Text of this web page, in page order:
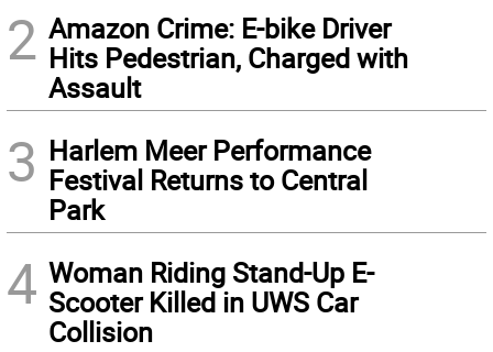
2 Amazon Crime: E-bike Driver
Hits Pedestrian, Charged with
Assault
3 Harlem Meer Performance
Festival Returns to Central
Park
4 Woman Riding Stand-Up E-
Scooter Killed in UWS Car
Collision